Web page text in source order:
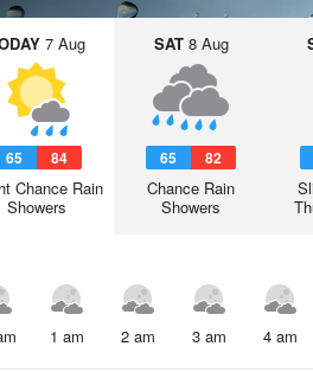
7 Aug
65 84
Chance Rain
Showers
SAT8 Aug
65 82
Chance Rain
Showers
1 am 2 am 3 am 4 am